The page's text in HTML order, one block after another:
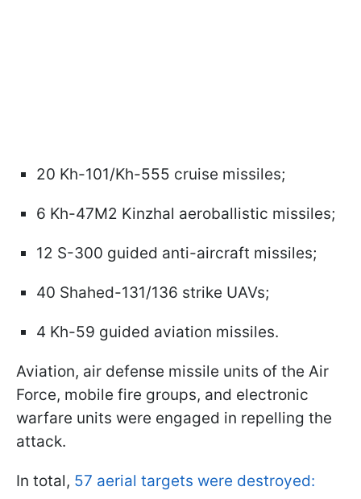
20 Kh-101/Kh-555 cruise missiles;
6 Kh-47M2 Kinzhal aeroballistic missiles;
12 S-300 guided anti-aircraft missiles;
40 Shahed-131/136 strike UAVs;
4 Kh-59 guided aviation missiles.
Aviation, air defense missile units of the Air
Force, mobile fire groups, and electronic
warfare units were engaged in repelling the
attack.
In total, 57 aerial targets were destroyed: